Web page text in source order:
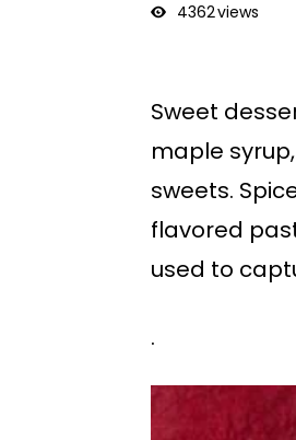
4362views
Sweet
maple
sweets.
flavored
used to
.